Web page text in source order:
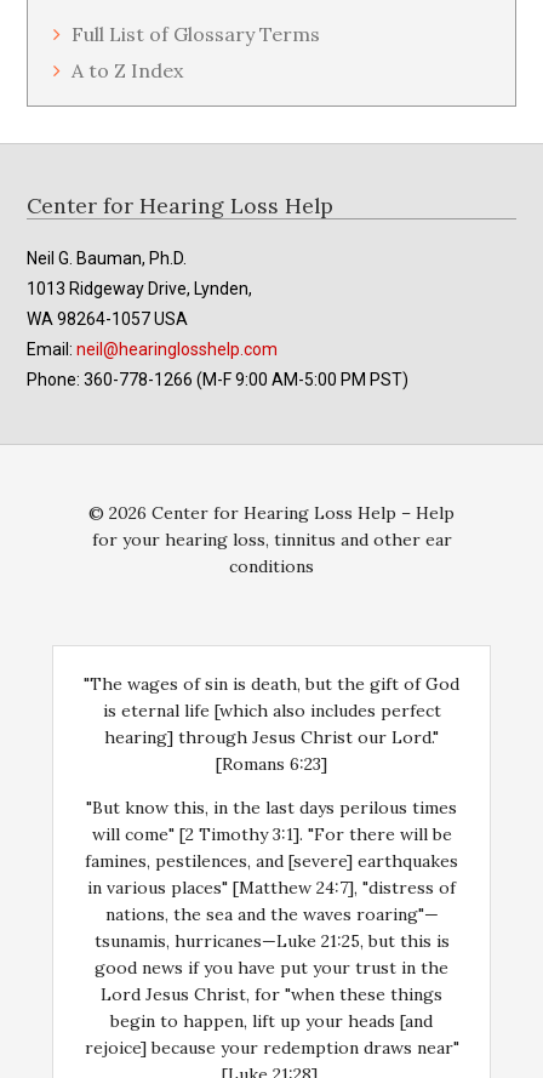
Full List of Glossary Terms
A to Z Index
Footer
Center for Hearing Loss Help
Neil G. Bauman, Ph.D.
1013 Ridgeway Drive, Lynden,
WA 98264-1057 USA
Email:neil@hearinglosshelp.com
Phone: 360-778-1266 (M-F 9:00 AM-5:00 PM PST)
© 2026 Center for Hearing Loss Help – Help
for your hearing loss, tinnitus and other ear
conditions
"The wages of sin is death, but the gift of God
is eternal life [which also includes perfect
hearing] through Jesus Christ our Lord."
[Romans 6:23]
"But know this, in the last days perilous times
will come" [2 Timothy 3:1]. "For there will be
famines, pestilences, and [severe] earthquakes
in various places" [Matthew 24:7], "distress of
nations, the sea and the waves roaring"—
tsunamis, hurricanes—Luke 21:25, but this is
good news if you have put your trust in the
Lord Jesus Christ, for "when these things
begin to happen, lift up your heads [and
rejoice] because your redemption draws near"